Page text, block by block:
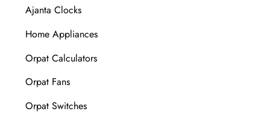
Ajanta Clocks
Home Appliances
Orpat Calculators
Orpat Fans
Orpat Switches